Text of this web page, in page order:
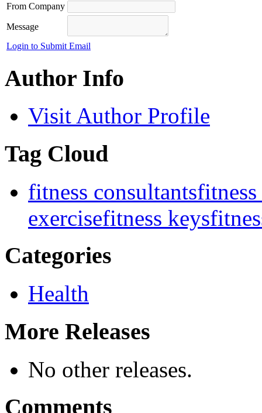
From Company
Message
Login to Submit Email
Author Info
Visit Author Profile
Tag Cloud
fitness consultants
exercisefitness keys
Categories
Health
More Releases
No other releases.
Comments